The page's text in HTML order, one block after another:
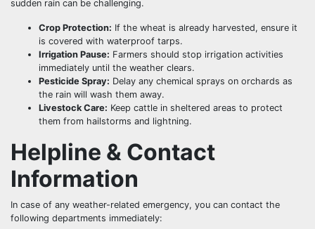
sudden rain can be challenging.
Crop Protection: If the wheat is already harvested, ensure it
is covered with waterproof tarps.
Irrigation Pause: Farmers should stop irrigation activities
immediately until the weather clears.
Pesticide Spray: Delay any chemical sprays on orchards as
the rain will wash them away.
Livestock Care: Keep cattle in sheltered areas to protect
them from hailstorms and lightning.
Helpline & Contact
Information
In case of any weather-related emergency, you can contact the
following departments immediately: